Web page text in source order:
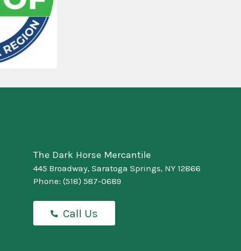
The Dark Horse Mercantile
445 Broadway, Saratoga Springs, NY 12866
Phone: (518) 587-0689
Call Us